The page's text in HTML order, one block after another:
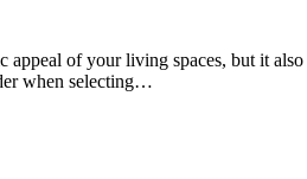
of your living spaces, but it
when selecting…